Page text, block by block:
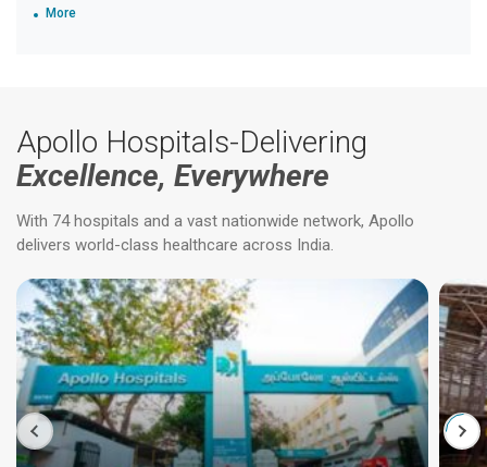
More
Apollo Hospitals-Delivering
Excellence, Everywhere
With 74 hospitals and a vast nationwide network, Apollo
delivers world-class healthcare across India.